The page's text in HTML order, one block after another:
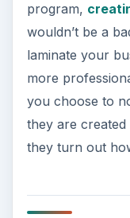
program,
wouldn’t be a
laminate your
more
you choose to
they are
they turn out